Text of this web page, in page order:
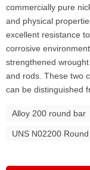
commercially pure
and physical
excellent resistance
corrosive
strengthened
and rods. These two
can be distinguished
Alloy 200 round bar
UNS N02200